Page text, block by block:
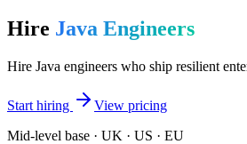
Hire Java Engineers
Hire Java engineers who ship resilient
Start hiring
View pricing
Mid-level base · UK · US · EU